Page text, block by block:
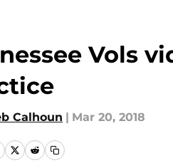
Vols
Calhoun | Mar 20, 2018